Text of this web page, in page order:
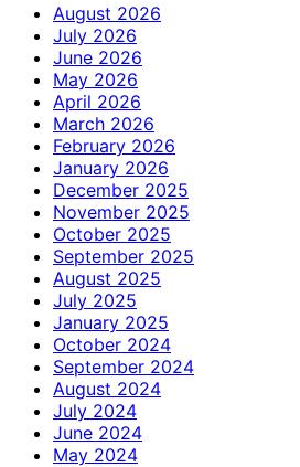
August 2026
July 2026
June 2026
May 2026
April 2026
March 2026
February 2026
January 2026
December 2025
November 2025
October 2025
September 2025
August 2025
July 2025
January 2025
October 2024
September 2024
August 2024
July 2024
June 2024
May 2024